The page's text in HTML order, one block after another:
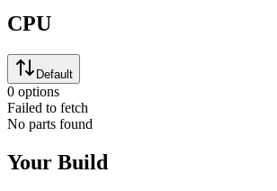
CPU
Default
0 options
Failed to fetch
No parts found
Your Build